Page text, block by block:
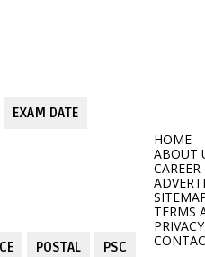
EXAM DATE
POSTAL PSC
HOME
ABOUT
CAREER
TERMS